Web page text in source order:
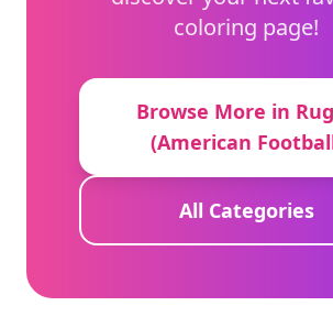
coloring page!
Browse More in
(American
All Categories